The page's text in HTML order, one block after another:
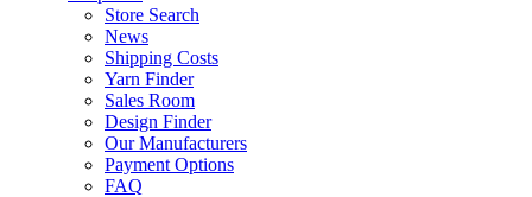
Store Search
News
Shipping Costs
Yarn Finder
Sales Room
Design Finder
Our Manufacturers
Payment Options
FAQ